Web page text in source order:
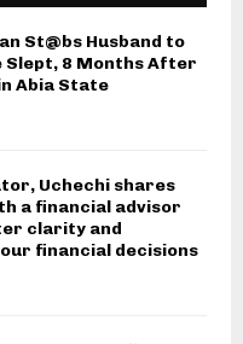
St@bs Husband to
Slept, 8 Months After
Abia State
Uchechi shares
a financial advisor
clarity and
financial decisions